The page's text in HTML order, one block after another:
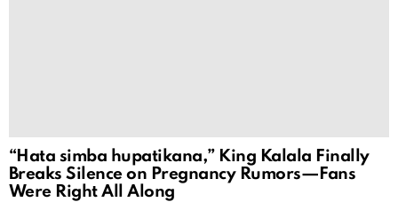
“Hata simba hupatikana,” King Kalala Finally
Breaks Silence on Pregnancy Rumors—Fans
Were Right All Along